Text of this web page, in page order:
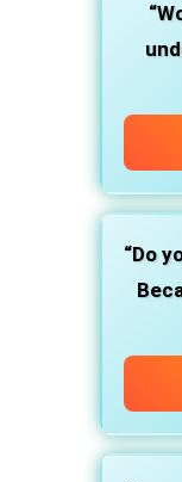
“Do